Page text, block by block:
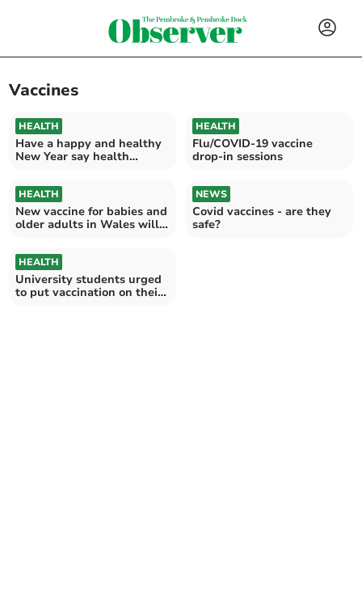
Vaccines
HEALTH
Have a happy and healthy
New Year say health
HEALTH
Flu/COVID-19 vaccine
drop-in sessions
HEALTH
New vaccine for babies and
older adults in Wales will
NEWS
Covid vaccines - are they
safe?
HEALTH
University students urged
to put vaccination on their